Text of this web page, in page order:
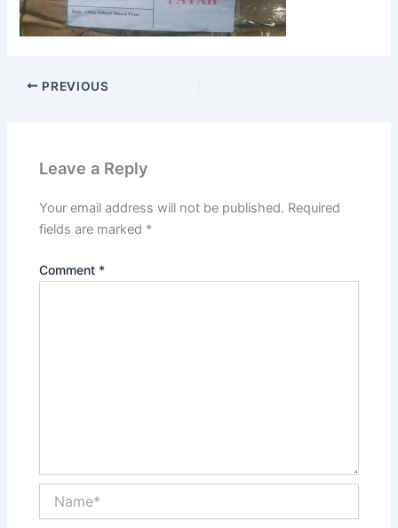
PREVIOUS
Leave a Reply
Your email address will not be published. Required
fields are marked *
Comment *